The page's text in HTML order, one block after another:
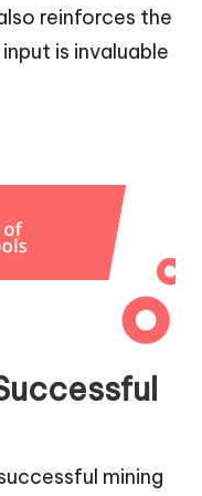
reinforces the
is invaluable
mining